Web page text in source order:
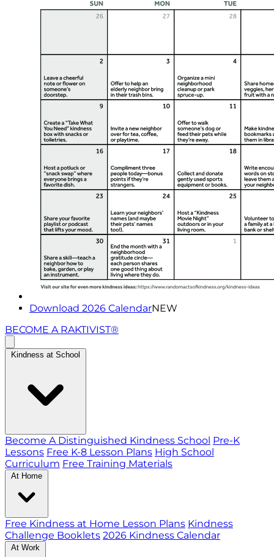
Download 2026 CalendarNEW
BECOME A RAKTIVIST®
Kindness at School
Become A Distinguished Kindness School Pre-K
Lessons Free K-8 Lesson Plans High School
Curriculum Free Training Materials
At Home
Free Kindness at Home Lesson Plans Kindness
Challenge Booklets 2026 Kindness Calendar
At Work